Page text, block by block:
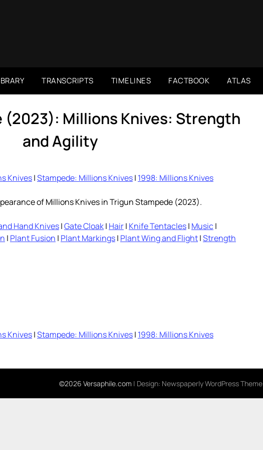
TRANSCRIPTS TIMELINES FACTBOOK ATLAS
(2023): Millions Knives: Strength
and Agility
Knives|Stampede: Millions Knives| 1998: Millions Knives
of Millions Knives in Trigun Stampede (2023).
Hand Knives|Gate Cloak| Hair| Knife Tentacles| Music|
| Plant Fusion | Plant Markings| Plant Wing and Flight|Strength
Knives|Stampede: Millions Knives| 1998: Millions Knives
©2026 Versaphile.com | Design: Newspaperly WordPress Theme